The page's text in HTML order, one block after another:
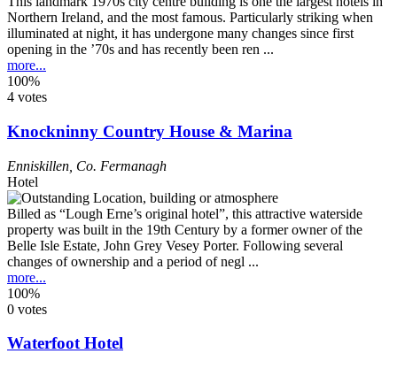
Northern Ireland, and the most famous. Particularly striking when
illuminated at night, it has undergone many changes since first
opening in the ’70s and has recently been ren ...
more...
100%
4 votes
Knockninny Country House & Marina
Enniskillen Co. Fermanagh
Hotel
Billed as “Lough Erne’s original hotel”, this attractive waterside
property was built in the 19th Century by a former owner of the
Belle Isle Estate, John Grey Vesey Porter. Following several
changes of ownership and a period of negl ...
more...
100%
0 votes
Waterfoot Hotel